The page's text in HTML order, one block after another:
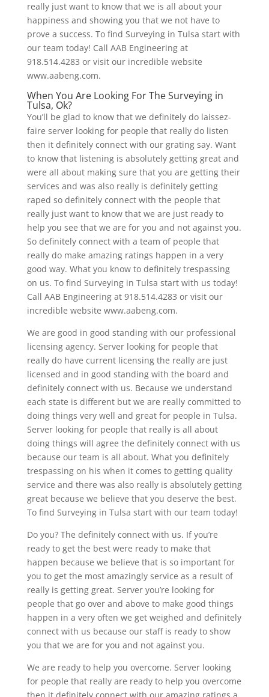
really just want to know that we is all about your
happiness and showing you that we not have to
prove a success. To find Surveying in Tulsa start with
our team today! Call AAB Engineering at
918.514.4283 or visit our incredible website
www.aabeng.com.
When You Are Looking For The Surveying in
Tulsa, Ok?
You’ll be glad to know that we definitely do laissez-
faire server looking for people that really do listen
then it definitely connect with our grating say. Want
to know that listening is absolutely getting great and
were all about making sure that you are getting their
services and was also really is definitely getting
raped so definitely connect with the people that
really just want to know that we are just ready to
help you see that we are for you and not against you.
So definitely connect with a team of people that
really do make amazing ratings happen in a very
good way. What you know to definitely trespassing
on us. To find Surveying in Tulsa start with us today!
Call AAB Engineering at 918.514.4283 or visit our
incredible website www.aabeng.com.
We are good in good standing with our professional
licensing agency. Server looking for people that
really do have current licensing the really are just
licensed and in good standing with the board and
definitely connect with us. Because we understand
each state is different but we are really committed to
doing things very well and great for people in Tulsa.
Server looking for people that really is all about
doing things will agree the definitely connect with us
because our team is all about. What you definitely
trespassing on his when it comes to getting quality
service and there was also really is absolutely getting
great because we believe that you deserve the best.
To find Surveying in Tulsa start with our team today!
Do you? The definitely connect with us. If you’re
ready to get the best were ready to make that
happen because we believe that is so important for
you to get the most amazingly service as a result of
really is getting great. Server you’re looking for
people that go over and above to make good things
happen in a very often we get weighed and definitely
connect with us because our staff is ready to show
you that we are for you and not against you.
We are ready to help you overcome. Server looking
for people that really are ready to help you overcome